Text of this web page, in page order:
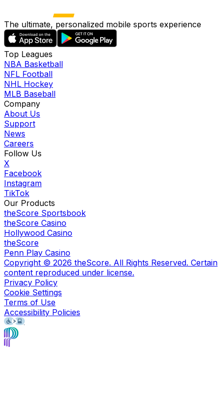
The ultimate, personalized mobile sports experience
Top Leagues
NBA Basketball
NFL Football
NHL Hockey
MLB Baseball
Company
About Us
Support
News
Careers
Follow Us
X
Facebook
Instagram
TikTok
Our Products
theScore Sportsbook
theScore Casino
Hollywood Casino
theScore
Penn Play Casino
Copyright © 2026 theScore. All Rights Reserved. Certain
content reproduced under license.
Privacy Policy
Cookie Settings
Terms of Use
Accessibility Policies